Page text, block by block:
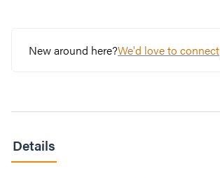
New around here?We'd love to connect
Details